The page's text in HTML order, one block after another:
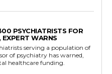
PSYCHIATRISTS FOR
WARNS
serving a population of
of psychiatry has warned,
healthcare funding.